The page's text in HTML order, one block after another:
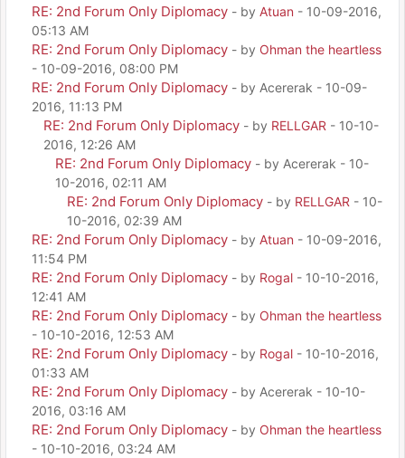
RE: 2nd Forum Only Diplomacy - by Atuan - 10-09-2016,
05:13 AM
RE: 2nd Forum Only Diplomacy - by Ohman the heartless
- 10-09-2016, 08:00 PM
RE: 2nd Forum Only Diplomacy - by Acererak - 10-09-
2016, 11:13 PM
RE: 2nd Forum Only Diplomacy - by RELLGAR - 10-10-
2016, 12:26 AM
RE: 2nd Forum Only Diplomacy - by Acererak - 10-
10-2016, 02:11 AM
RE: 2nd Forum Only Diplomacy - by RELLGAR - 10-
10-2016, 02:39 AM
RE: 2nd Forum Only Diplomacy - by Atuan - 10-09-2016,
11:54 PM
RE: 2nd Forum Only Diplomacy - by Rogal - 10-10-2016,
12:41 AM
RE: 2nd Forum Only Diplomacy - by Ohman the heartless
- 10-10-2016, 12:53 AM
RE: 2nd Forum Only Diplomacy - by Rogal - 10-10-2016,
01:33 AM
RE: 2nd Forum Only Diplomacy - by Acererak - 10-10-
2016, 03:16 AM
RE: 2nd Forum Only Diplomacy - by Ohman the heartless
- 10-10-2016, 03:24 AM